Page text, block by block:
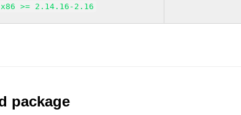
>= 2.14.16-2.16
package